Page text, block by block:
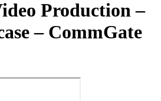
Production –
– CommGate